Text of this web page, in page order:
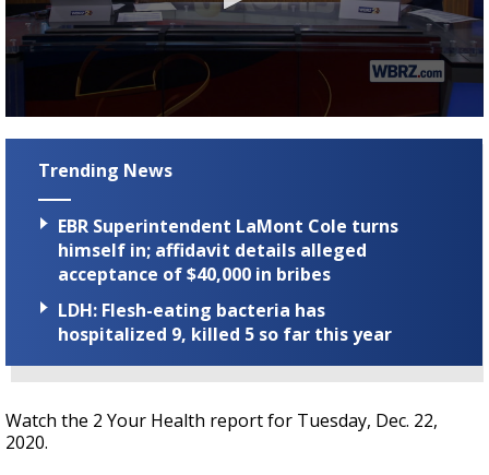
Strengthening El Nino shaping hurricane
season, major research groups release
updated outlooks
seconds
seconds
Trending News
EBR Superintendent LaMont Cole turns
himself in; affidavit details alleged
acceptance of $40,000 in bribes
LDH: Flesh-eating bacteria has
hospitalized 9, killed 5 so far this year
Watch the 2 Your Health report for Tuesday, Dec. 22,
2020.